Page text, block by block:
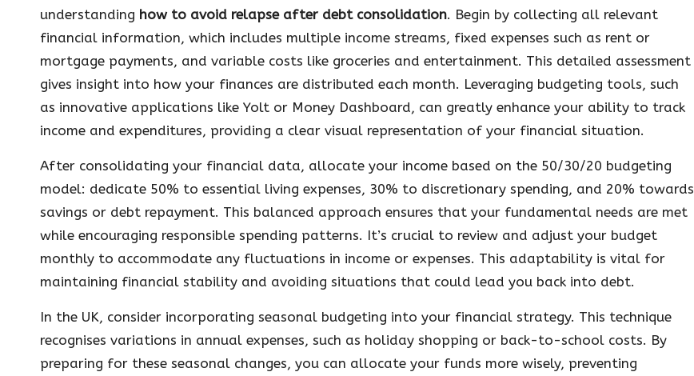
understanding how to avoid relapse after debt consolidation. Begin by collecting all relevant
financial information, which includes multiple income streams, fixed expenses such as rent or
mortgage payments, and variable costs like groceries and entertainment. This detailed assessment
gives insight into how your finances are distributed each month. Leveraging budgeting tools, such
as innovative applications like Yolt or Money Dashboard, can greatly enhance your ability to track
income and expenditures, providing a clear visual representation of your financial situation.
After consolidating your financial data, allocate your income based on the 50/30/20 budgeting
model: dedicate 50% to essential living expenses, 30% to discretionary spending, and 20% towards
savings or debt repayment. This balanced approach ensures that your fundamental needs are met
while encouraging responsible spending patterns. It’s crucial to review and adjust your budget
monthly to accommodate any fluctuations in income or expenses. This adaptability is vital for
maintaining financial stability and avoiding situations that could lead you back into debt.
In the UK, consider incorporating seasonal budgeting into your financial strategy. This technique
recognises variations in annual expenses, such as holiday shopping or back-to-school costs. By
preparing for these seasonal changes, you can allocate your funds more wisely, preventing